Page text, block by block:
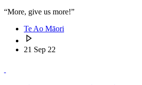
“More, give us more!”
Te Ao Māori
21 Sep 22